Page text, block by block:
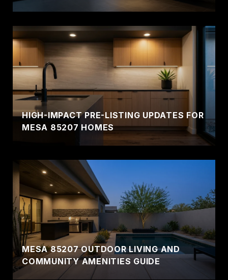
HIGH-IMPACT PRE-LISTING UPDATES FOR
MESA 85207 HOMES
MESA 85207 OUTDOOR LIVING AND
COMMUNITY AMENITIES GUIDE